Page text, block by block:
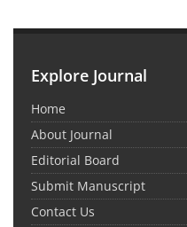
Explore Journal
Home
About Journal
Editorial Board
Submit Manuscript
Contact Us